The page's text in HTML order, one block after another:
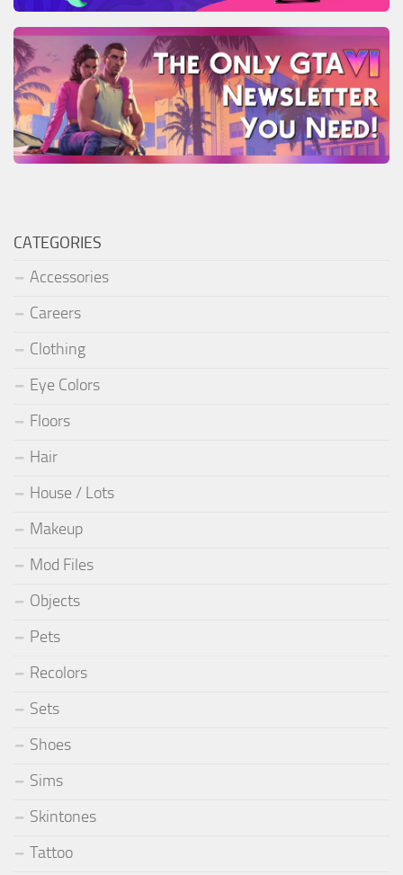
CATEGORIES
Accessories
Careers
Clothing
Eye Colors
Floors
Hair
House / Lots
Makeup
Mod Files
Objects
Pets
Recolors
Sets
Shoes
Sims
Skintones
Tattoo